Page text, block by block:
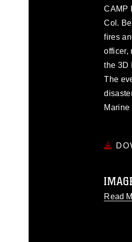
CAMP
Col.
fires
officer,
the 3D
The
Marine
Read